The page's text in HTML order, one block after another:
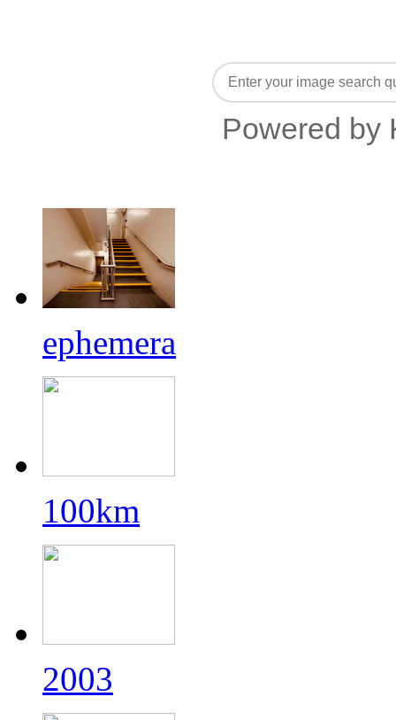
Powered by
ephemera
100km
2003